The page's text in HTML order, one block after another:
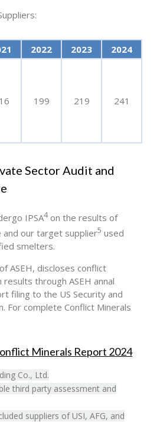
2022 2023
2024
199 219 241
Sector Audit and
IPSA4on the results of
and our target supplier5 used
smelters.
ASEH, discloses conflict
through ASEH annal
filing to the US Security and
For complete Conflict Minerals
Minerals Report 2024
Co., Ltd.
third party assessment and
suppliers of USI, AFG, and